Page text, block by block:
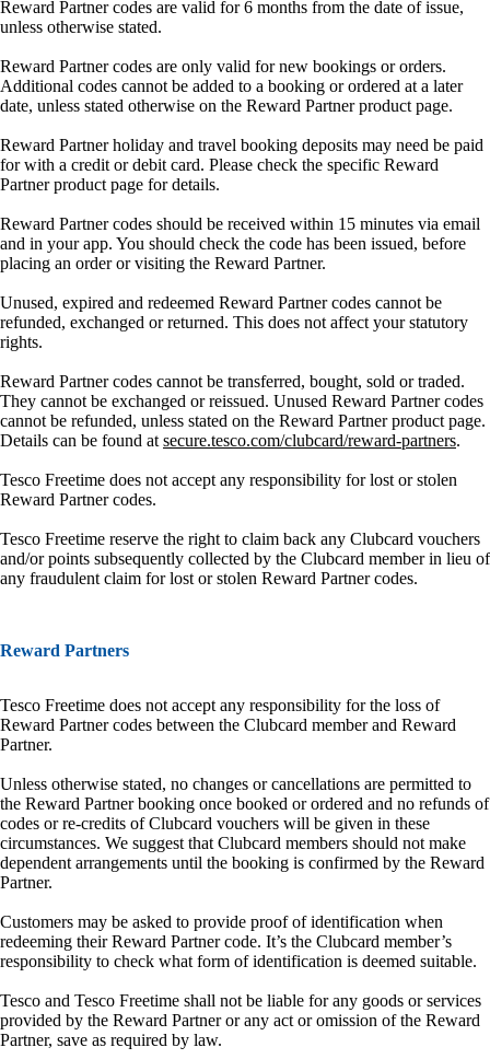
Reward Partner codes are valid for 6 months from the date of issue,
unless otherwise stated.
Reward Partner codes are only valid for new bookings or orders.
Additional codes cannot be added to a booking or ordered at a later
date, unless stated otherwise on the Reward Partner product page.
Reward Partner holiday and travel booking deposits may need be paid
for with a credit or debit card. Please check the specific Reward
Partner product page for details.
Reward Partner codes should be received within 15 minutes via email
and in your app. You should check the code has been issued, before
placing an order or visiting the Reward Partner.
Unused, expired and redeemed Reward Partner codes cannot be
refunded, exchanged or returned. This does not affect your statutory
rights.
Reward Partner codes cannot be transferred, bought, sold or traded.
They cannot be exchanged or reissued. Unused Reward Partner codes
cannot be refunded, unless stated on the Reward Partner product page.
Details can be found at secure.tesco.com/clubcard/reward-partners.
Tesco Freetime does not accept any responsibility for lost or stolen
Reward Partner codes.
Tesco Freetime reserve the right to claim back any Clubcard vouchers
and/or points subsequently collected by the Clubcard member in lieu of
any fraudulent claim for lost or stolen Reward Partner codes.
Reward Partners
Tesco Freetime does not accept any responsibility for the loss of
Reward Partner codes between the Clubcard member and Reward
Partner.
Unless otherwise stated, no changes or cancellations are permitted to
the Reward Partner booking once booked or ordered and no refunds of
codes or re-credits of Clubcard vouchers will be given in these
circumstances. We suggest that Clubcard members should not make
dependent arrangements until the booking is confirmed by the Reward
Partner.
Customers may be asked to provide proof of identification when
redeeming their Reward Partner code. It’s the Clubcard member’s
responsibility to check what form of identification is deemed suitable.
Tesco and Tesco Freetime shall not be liable for any goods or services
provided by the Reward Partner or any act or omission of the Reward
Partner, save as required by law.